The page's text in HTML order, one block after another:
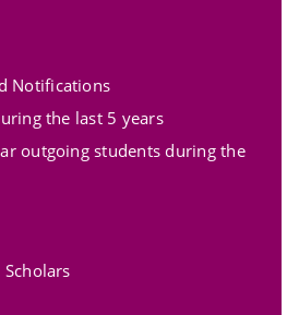
Notifications
the last 5 years
outgoing students during the